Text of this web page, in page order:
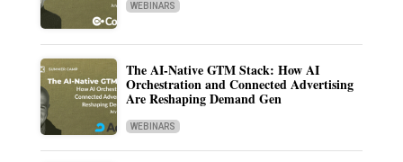
WEBINARS
The AI-Native GTM Stack: How AI
Orchestration and Connected Advertising
Are Reshaping Demand Gen
WEBINARS